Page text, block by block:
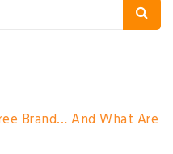
Brand… And What Are